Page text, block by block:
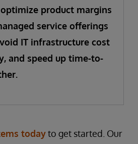
product margins
service offerings
IT infrastructure cost
and speed up time-to-
todayto get started. Our